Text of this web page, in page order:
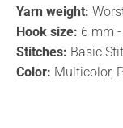
Yarn weight:
Hook size: 6 mm
Stitches: Basic
Color: Multicolor,